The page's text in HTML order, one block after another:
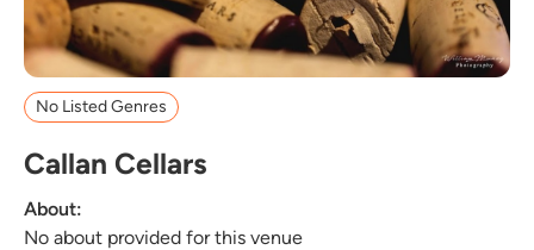
No Listed Genres
Callan Cellars
About:
No about provided for this venue